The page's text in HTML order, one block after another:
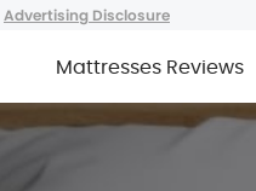
Advertising Disclosure
Mattresses Reviews